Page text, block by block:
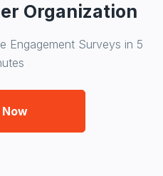
Organization
Engagement Surveys in 5